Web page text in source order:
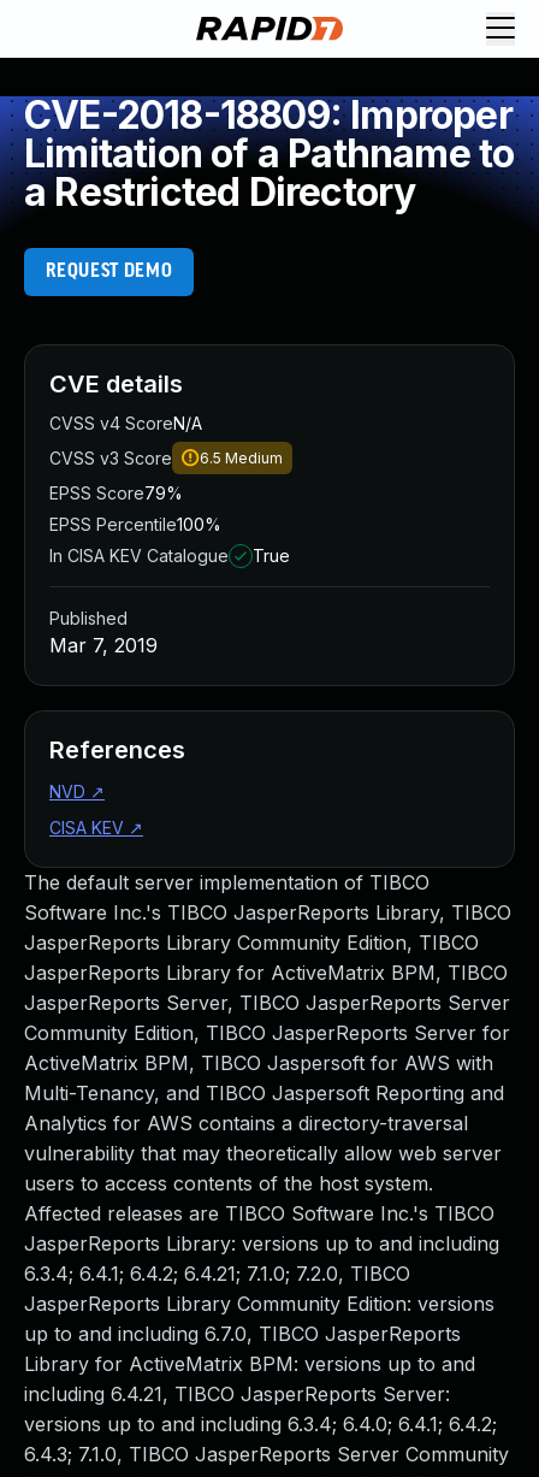
CVE-2018-18809: Improper
Limitation of a Pathname to
a Restricted Directory
REQUEST DEMO
The default server implementation of TIBCO
Software Inc.'s TIBCO JasperReports Library, TIBCO
JasperReports Library Community Edition, TIBCO
JasperReports Library for ActiveMatrix BPM, TIBCO
JasperReports Server, TIBCO JasperReports Server
Community Edition, TIBCO JasperReports Server for
ActiveMatrix BPM, TIBCO Jaspersoft for AWS with
Multi-Tenancy, and TIBCO Jaspersoft Reporting and
Analytics for AWS contains a directory-traversal
vulnerability that may theoretically allow web server
users to access contents of the host system.
Affected releases are TIBCO Software Inc.'s TIBCO
JasperReports Library: versions up to and including
6.3.4; 6.4.1; 6.4.2; 6.4.21; 7.1.0; 7.2.0, TIBCO
JasperReports Library Community Edition: versions
up to and including 6.7.0, TIBCO JasperReports
Library for ActiveMatrix BPM: versions up to and
including 6.4.21, TIBCO JasperReports Server:
versions up to and including 6.3.4; 6.4.0; 6.4.1; 6.4.2;
6.4.3; 7.1.0, TIBCO JasperReports Server Community
CVE details
CVSS v4 ScoreN/A
CVSS v3 Score
6.5 Medium
EPSS Score79%
EPSS Percentile100%
In CISA KEV Catalogue
True
Published
Mar 7, 2019
References
NVD ↗
CISA KEV ↗